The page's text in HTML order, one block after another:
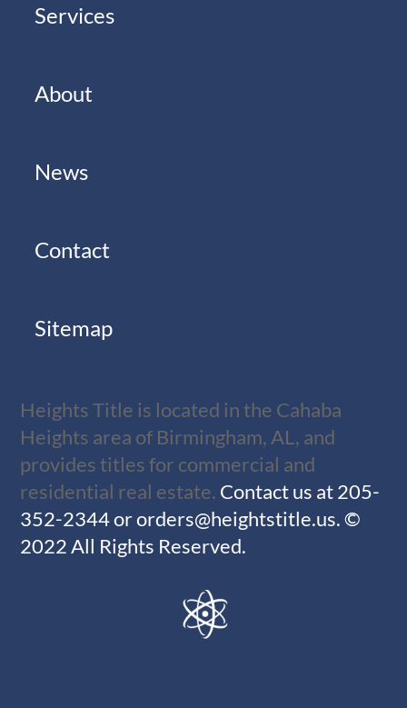
Services
About
News
Contact
Sitemap
Heights Title is located in the Cahaba
Heights area of Birmingham, AL, and
provides titles for commercial and
residential real estate. Contact us at205-
352-2344ororders@heightstitle.us.©
2022 All Rights Reserved.